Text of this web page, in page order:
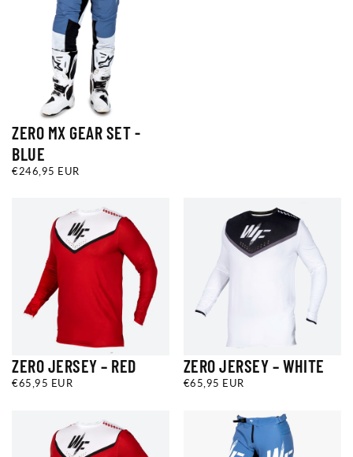
ZERO MX GEAR SET -
BLUE
€246,95
REGULAR
€246,95 EUR
ZERO JERSEY – RED
€65,95
REGULAR
€65,95 EUR
ZERO JERSEY – WHITE
€65,95
REGULAR
€65,95 EUR